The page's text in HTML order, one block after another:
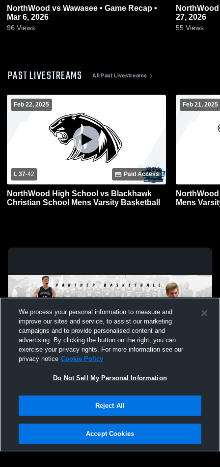
NorthWood vs Wawasee • Game Recap •
Mar 6, 2026
96 Views
NorthWood vs Elkhart • Game Recap •
27, 2026
55 Views
PAST LIVESTREAMS All Past Livestreams
Feb 22, 2025
L 37-42 Paid Access
NorthWood High School vs Blackhawk
Christian School Mens Varsity Basketball
Feb 21, 2025
Mens
Not Sell My Personal Information |Cookies
Hudl is a product and service of Agile Sports Technologies, Inc. All text and design
We process your personal information to measure and
improve our sites and service, to assist our marketing
campaigns and to provide personalised content and
advertising. By clicking the button on the right, you can
exercise your privacy rights. For more information see our
privacy notice Cookie Policy
Do Not Sell My Personal Information
Reject All
Accept Cookies